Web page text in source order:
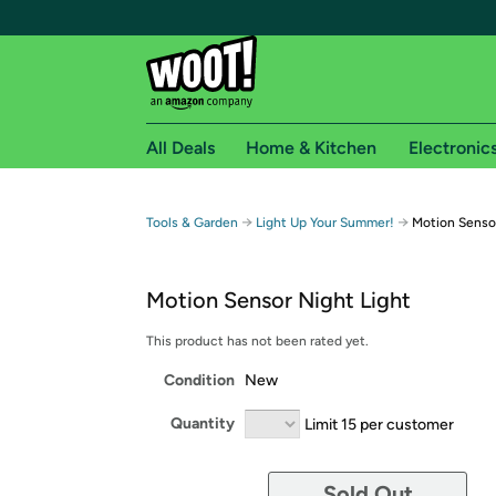
Free shipping for
Free Standard shipping on Woot! orders
Get started by logging in with Amazon or try a
All Deals Home & Kitchen
Tools & Garden → Light Up Your Summer! → Motion
Motion Sensor Night Light
This product has not been rated yet.
Condition New
Quantity Limit 15 per customer